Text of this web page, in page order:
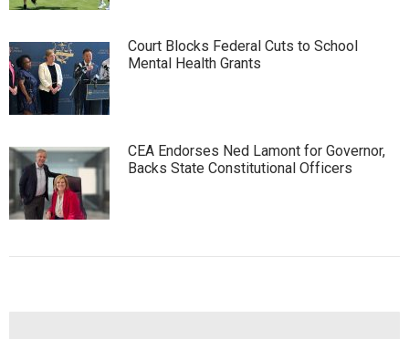
Court Blocks Federal Cuts to School
Mental Health Grants
CEA Endorses Ned Lamont for Governor,
Backs State Constitutional Officers